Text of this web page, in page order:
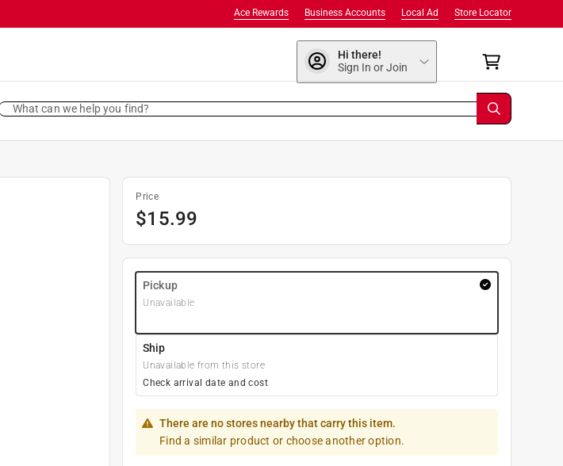
Store Locator
Local Ad
Business Accounts
Ace Rewards
Hi there!
Sign In or Join
What can we help you find?
Price
$15.99
Pickup
Unavailable
Ship
Unavailable from this store
Check arrival date and cost
There are no stores nearby that carry this item.
Find a similar product or choose another option.